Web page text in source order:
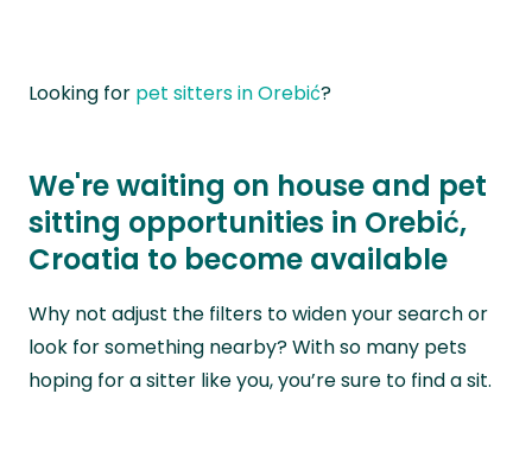
Looking for pet sitters in Orebić?
We're waiting on house and pet
sitting opportunities in Orebić,
Croatia to become available
Why not adjust the filters to widen your search or
look for something nearby? With so many pets
hoping for a sitter like you, you’re sure to find a sit.